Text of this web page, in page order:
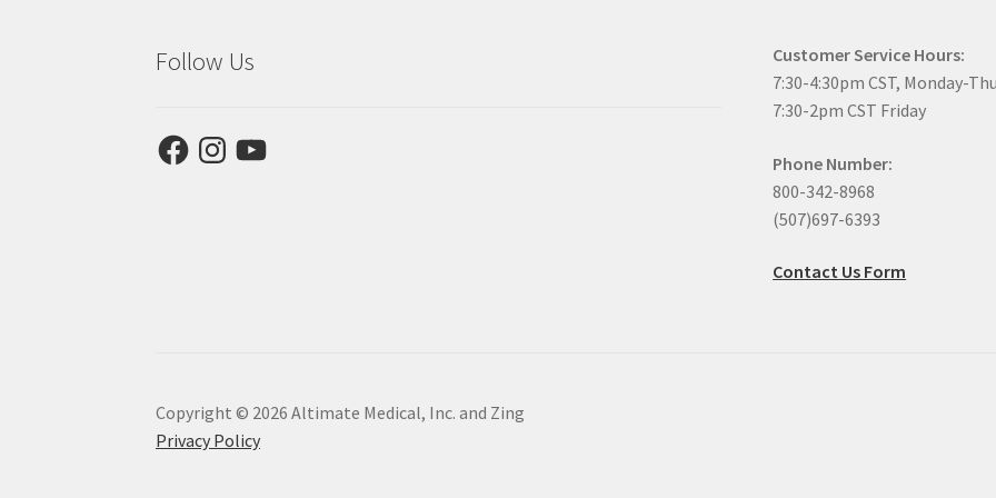
Follow Us
FacebookInstagram
YouTube
Customer Service Hours:
7:30-4:30pm CST, Monday-
7:30-2pm CST Friday
Phone Number:
800-342-8968
(507)697-6393
Contact Us Form
Copyright © 2026 Altimate Medical, Inc. and Zing
Privacy Policy